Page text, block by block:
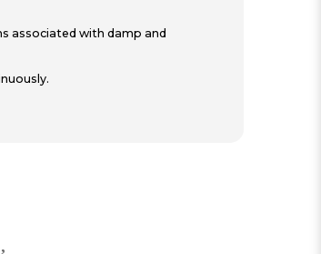
associated with damp and